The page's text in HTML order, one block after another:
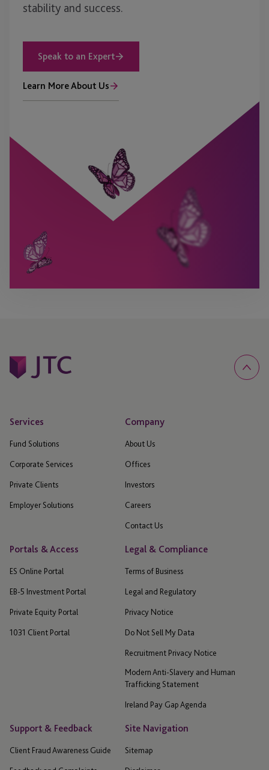
stability and success.
Speak to an Expert
Learn More About Us
Services
Fund Solutions
Corporate Services
Private Clients
Employer Solutions
Company
About Us
Offices
Investors
Careers
Contact Us
Portals & Access
ES Online Portal
EB-5 Investment Portal
Private Equity Portal
1031 Client Portal
Legal & Compliance
Terms of Business
Legal and Regulatory
Privacy Notice
Do Not Sell My Data
Recruitment Privacy Notice
Modern Anti-Slavery and Human
Trafficking Statement
Ireland Pay Gap Agenda
Support & Feedback
Client Fraud Awareness Guide
Site Navigation
Sitemap